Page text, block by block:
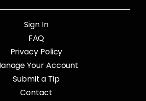
Sign In
FAQ
Privacy Policy
Your Account
Submit a Tip
Contact